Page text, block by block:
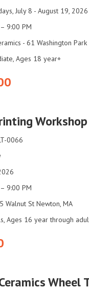
July 8 - August 19,
9:00 PM
- 61 Washington
Ages 18 year+
0066
9:00 PM
Walnut St Newton, MA
Ages 16 year through